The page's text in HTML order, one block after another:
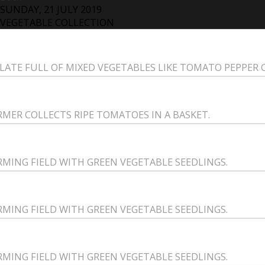
SUNDAY, 21 JULY 2019
VEGETABLE COLLECTION
FULL OF MIXED VEGETABLES LIKE TOMATO PEPPER
COLLECTS RIPE TOMATOES IN A BASKET.
FIELD WITH GREEN VEGETABLE SEEDLINGS.
FIELD WITH GREEN VEGETABLE SEEDLINGS.
FIELD WITH GREEN VEGETABLE SEEDLINGS.